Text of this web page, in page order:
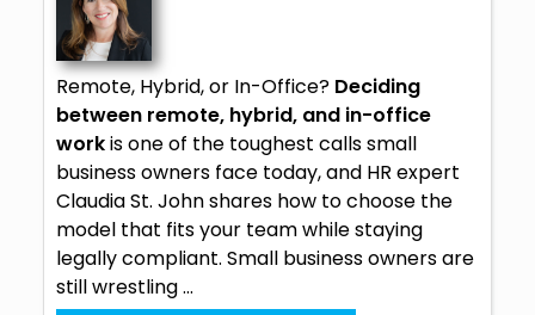
Remote, Hybrid, or In-Office? Deciding
between remote, hybrid, and in-office
workis one of the toughest calls small
business owners face today, and HR expert
Claudia St. Johnshares how to choose the
model that fits your team while staying
legally compliant. Small business owners are
still wrestling ...